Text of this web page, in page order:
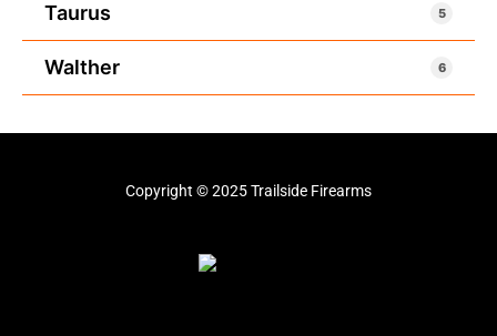
Taurus 5
Walther 6
Copyright © 2025 Trailside Firearms